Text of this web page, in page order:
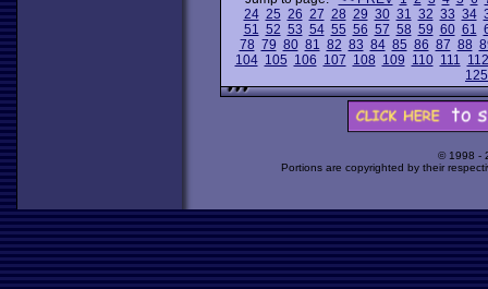
24 25 26 27 28 29 30 31 32 33 34
51 52 53 54 55 56 57 58 59 60 61
78 79 80 81 82 83 84 85 86 87 88
104 105 106 107 108 109 110 111 112
125
© 1998 -
Portions are copyrighted by their